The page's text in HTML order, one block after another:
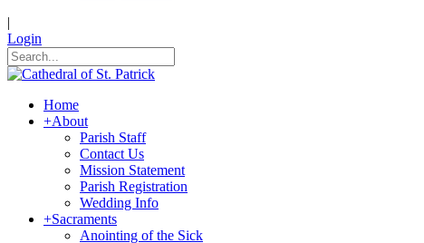
|
Login
Home
+About
Parish Staff
Contact Us
Mission Statement
Parish Registration
Wedding Info
+Sacraments
Anointing of the Sick